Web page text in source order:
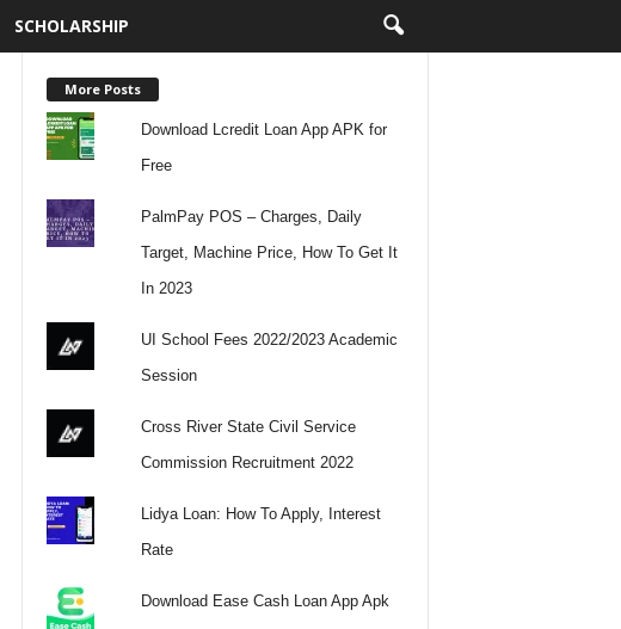
SCHOLARSHIP
More Posts
Download Lcredit Loan App APK for
Free
PalmPay POS – Charges, Daily
Target, Machine Price, How To Get It
In 2023
UI School Fees 2022/2023 Academic
Session
Cross River State Civil Service
Commission Recruitment 2022
Lidya Loan: How To Apply, Interest
Rate
Download Ease Cash Loan App Apk